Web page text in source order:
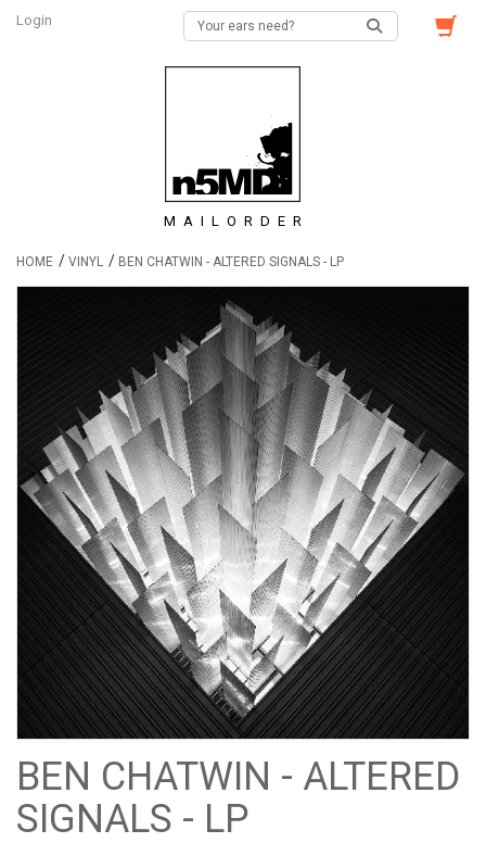
Login
MAILORDER
HOME / VINYL / BEN CHATWIN - ALTERED SIGNALS - LP
BEN CHATWIN - ALTERED
SIGNALS - LP